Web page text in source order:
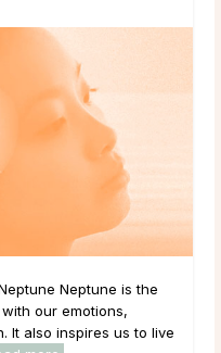
Neptune is the
our emotions,
It also inspires us to live